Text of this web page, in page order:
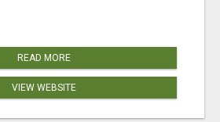
READ MORE
VIEW WEBSITE